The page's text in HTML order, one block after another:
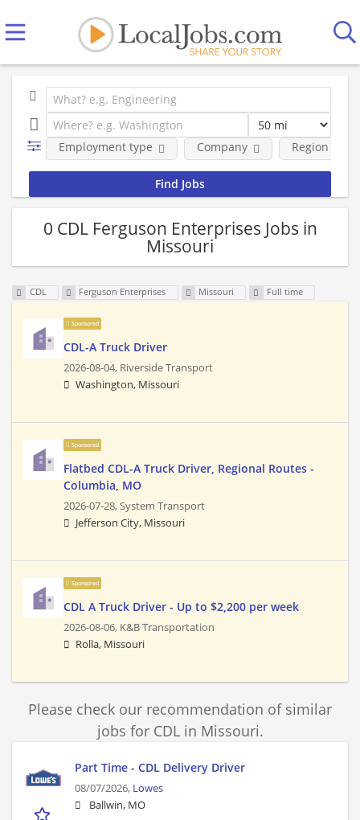
Employment type Company Region
0 CDL Ferguson Enterprises Jobs in
Missouri
CDL Ferguson Enterprises Missouri Full time
Sponsored
CDL-A Truck Driver
2026-08-04, Riverside Transport
Washington, Missouri
Sponsored
Flatbed CDL-A Truck Driver, Regional Routes -
Columbia, MO
2026-07-28,System Transport
Jefferson City, Missouri
Sponsored
CDL A Truck Driver - Up to $2,200 per week
2026-08-06, K&B Transportation
Rolla, Missouri
Please check our recommendation of similar
jobs for CDL in Missouri.
Part Time - CDL Delivery Driver
08/07/2026, Lowes
Ballwin, MO